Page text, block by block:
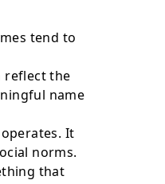
tend to
reflect the
name
It
norms.
that